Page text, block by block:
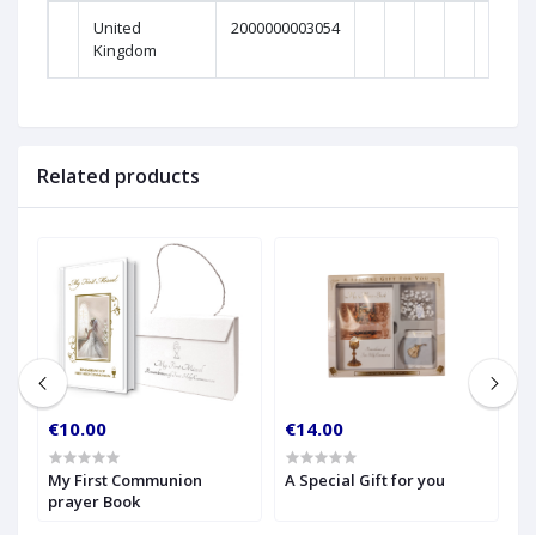
United
Kingdom
2000000003054
Related products
€10.00
My First Communion
prayer Book
€14.00
A Special Gift for you